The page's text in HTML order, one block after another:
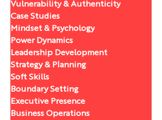
Vulnerability & Authenticity
Case Studies
Mindset & Psychology
Power Dynamics
Leadership Development
Strategy & Planning
Soft Skills
Boundary Setting
Executive Presence
Business Operations